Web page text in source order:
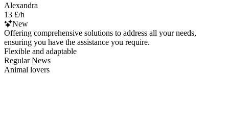
Alexandra
13 £/h
New
Offering comprehensive solutions to address all your needs,
ensuring you have the assistance you require.
Flexible and adaptable
Regular News
Animal lovers